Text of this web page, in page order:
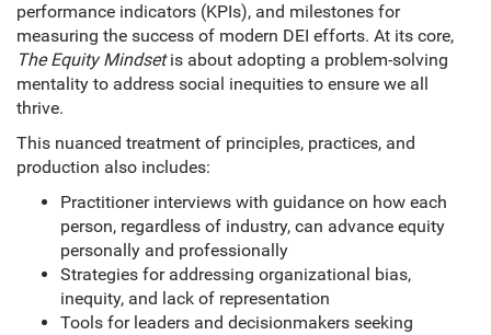
performance indicators (KPIs), and milestones for
measuring the success of modern DEI efforts. At its core,
The Equity Mindsetis about adopting a problem-solving
mentality to address social inequities to ensure we all
thrive.
This nuanced treatment of principles, practices, and
production also includes:
Practitioner interviews with guidance on how each
person, regardless of industry, can advance equity
personally and professionally
Strategies for addressing organizational bias,
inequity, and lack of representation
Tools for leaders and decisionmakers seeking